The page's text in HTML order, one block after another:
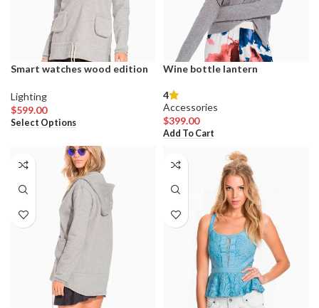
page
page
Smart watches wood edition
Lighting
$599.00
Select OptionsThis
product
multiple
variants.
The
options
may
be
chosen
Wine bottle lantern
4
Accessories
$399.00
Add To Cart